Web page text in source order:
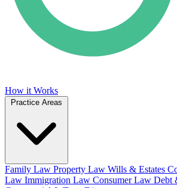
How it Works
Family Law Property Law Wills & Estates
Law Immigration Law Consumer Law Debt